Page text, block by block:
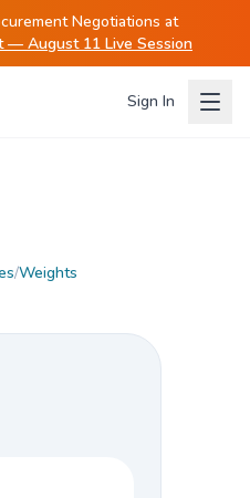
Negotiations at
— August 11 Live Session
Sign In
/Weights